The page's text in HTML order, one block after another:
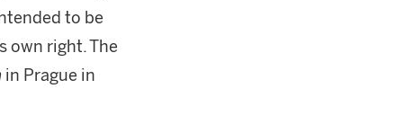
to be
own right. The
in Prague in